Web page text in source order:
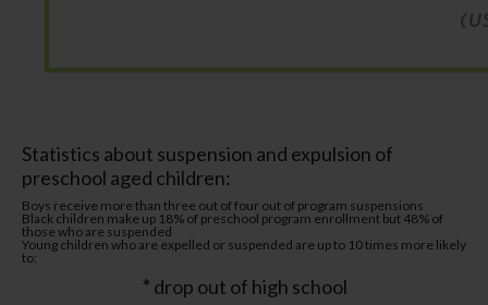
Statistics about suspension and expulsion of
preschool aged children:
Boys receive more than three out of four out of program suspensions
Black children make up 18% of preschool program enrollment but 48% of
those who are suspended
Young children who are expelled or suspended are up to 10 times more likely
to:
* drop out of high school